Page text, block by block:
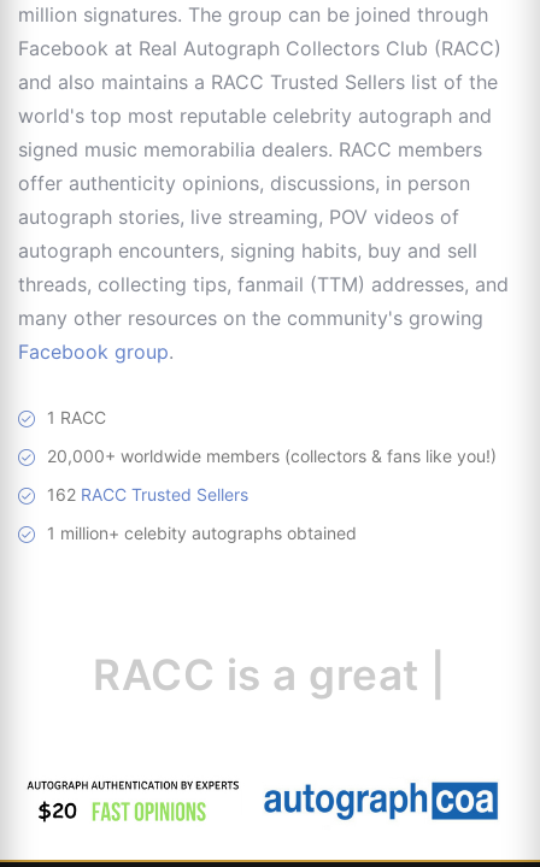
million signatures. The group can be joined through
Facebook at Real Autograph Collectors Club (RACC)
and also maintains a RACC Trusted Sellers list of the
world's top most reputable celebrity autograph and
signed music memorabilia dealers. RACC members
offer authenticity opinions, discussions, in person
autograph stories, live streaming, POV videos of
autograph encounters, signing habits, buy and sell
threads, collecting tips, fanmail (TTM) addresses, and
many other resources on the community's growing
Facebook group.
1 RACC
20,000+ worldwide members (collectors & fans like you!)
162 RACC Trusted Sellers
1 million+ celebity autographs obtained
RACC is
resourc|